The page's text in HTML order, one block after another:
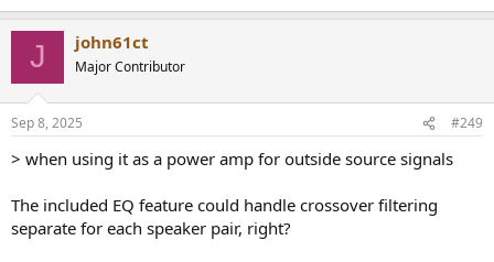
J john61ct
Major Contributor
Sep 8, 2025 #249
> when using it as a power amp for outside source signals
The included EQ feature could handle crossover filtering
separate for each speaker pair, right?